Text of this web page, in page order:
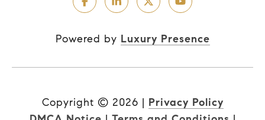
Powered by Luxury Presence
Copyright © 2026 | Privacy Policy